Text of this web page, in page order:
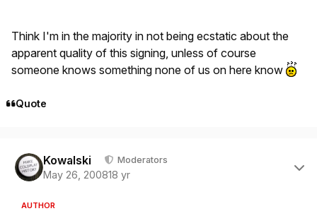
Think I'm in the majority in not being ecstatic about the
apparent quality of this signing, unless of course
someone knows something none of us on here know
Quote
Kowalski Moderators
May 26, 200818 yr
AUTHOR